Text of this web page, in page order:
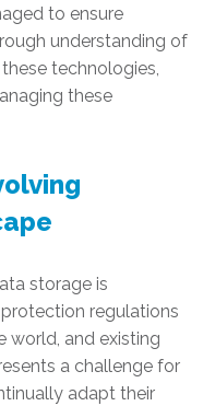
to ensure
understanding of
technologies,
these
storage is
regulations
world, and existing
a challenge for
adapt their